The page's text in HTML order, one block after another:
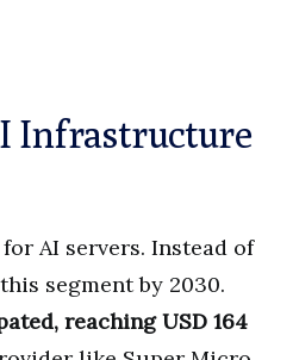
Infrastructure
AI servers. Instead of
segment by 2030.
reaching USD 164